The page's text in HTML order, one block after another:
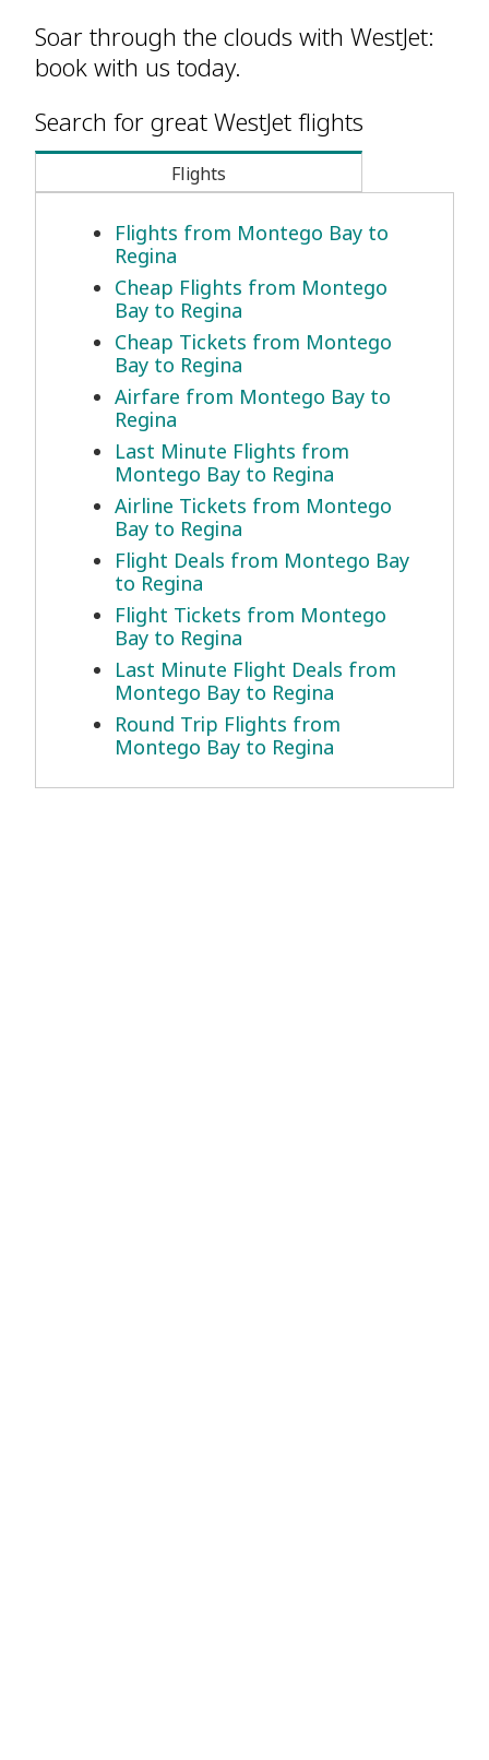
Soar through the clouds with WestJet:
book with us today.
Search for great WestJet flights
Flights
Flights from Montego Bay to
Regina
Cheap Flights from Montego
Bay to Regina
Cheap Tickets from Montego
Bay to Regina
Airfare from Montego Bay to
Regina
Last Minute Flights from
Montego Bay to Regina
Airline Tickets from Montego
Bay to Regina
Flight Deals from Montego Bay
to Regina
Flight Tickets from Montego
Bay to Regina
Last Minute Flight Deals from
Montego Bay to Regina
Round Trip Flights from
Montego Bay to Regina